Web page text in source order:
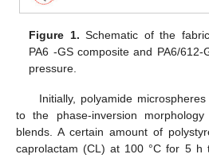
Figure 1. Schematic of the
PA6 -GS composite and PA6/
pressure.
Initially, polyamide
to the phase-inversion
blends. A certain amount of
caprolactam (CL) at 100 °C for 5 h